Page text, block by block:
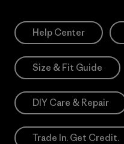
Help Center
Size & Fit Guide
DIY Care & Repair
Trade In. Get Credit.